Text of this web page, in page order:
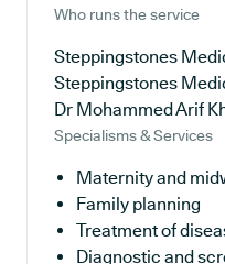
Who runs the service
Steppingstones
Steppingstones
Dr Mohammed Arif
Specialisms & Services
Maternity and
Family planning
Treatment of
Diagnostic and